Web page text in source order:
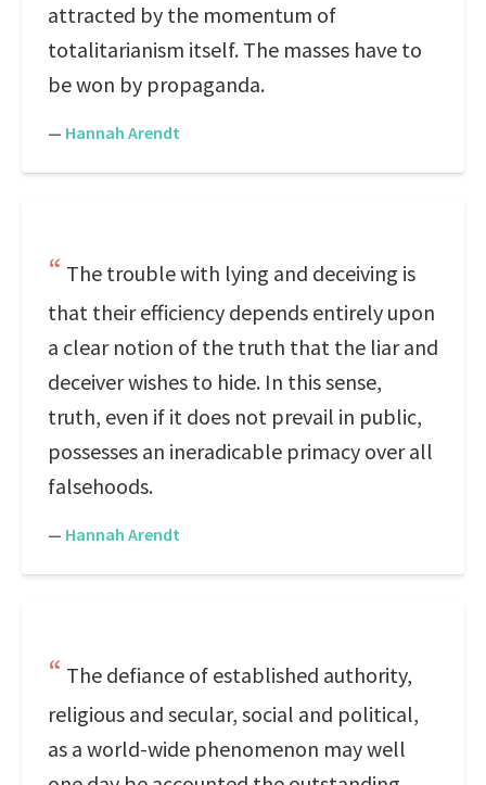
attracted by the momentum of
totalitarianism itself. The masses have to
be won by propaganda.
— Hannah Arendt
The trouble with lying and deceiving is
that their efficiency depends entirely upon
a clear notion of the truth that the liar and
deceiver wishes to hide. In this sense,
truth, even if it does not prevail in public,
possesses an ineradicable primacy over all
falsehoods.
— Hannah Arendt
The defiance of established authority,
religious and secular, social and political,
as a world-wide phenomenon may well